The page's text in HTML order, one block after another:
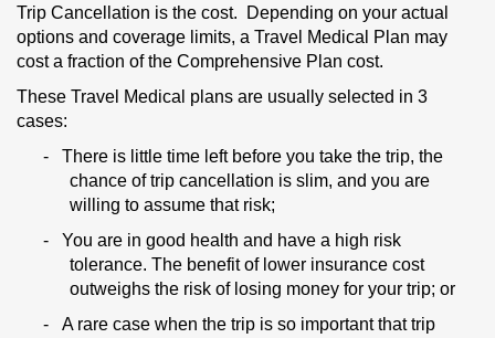
Trip Cancellation is the cost. Depending on your actual
options and coverage limits, a Travel Medical Plan may
cost a fraction of the Comprehensive Plan cost.
These Travel Medical plans are usually selected in 3
cases:
-
There is little time left before you take the trip, the
chance of trip cancellation is slim, and you are
willing to assume that risk;
-
You are in good health and have a high risk
tolerance. The benefit of lower insurance cost
outweighs the risk of losing money for your trip; or
-
A rare case when the trip is so important that trip